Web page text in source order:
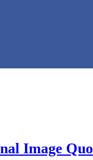
Image